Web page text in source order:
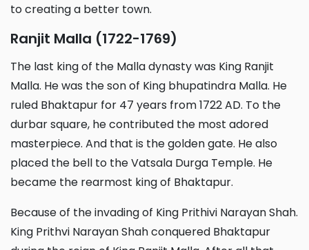
to creating a better town.
Ranjit Malla (1722-1769)
The last king of the Malla dynasty was King Ranjit
Malla. He was the son of King bhupatindra Malla. He
ruled Bhaktapur for 47 years from 1722 AD. To the
durbar square, he contributed the most adored
masterpiece. And that is the golden gate. He also
placed the bell to the Vatsala Durga Temple. He
became the rearmost king of Bhaktapur.
Because of the invading of King Prithivi Narayan Shah.
King Prithvi Narayan Shah conquered Bhaktapur